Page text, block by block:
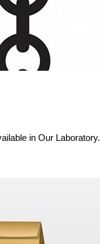
in Our Laboratory.